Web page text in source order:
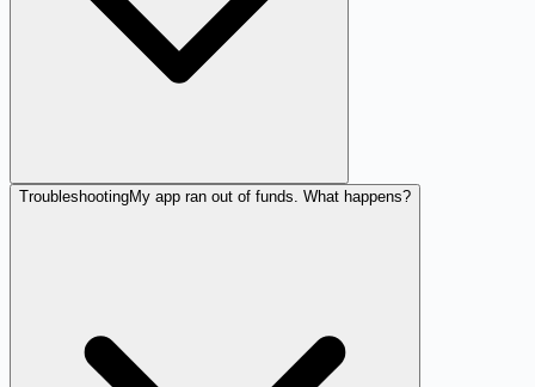
TroubleshootingMy app ran out of funds. What happens?